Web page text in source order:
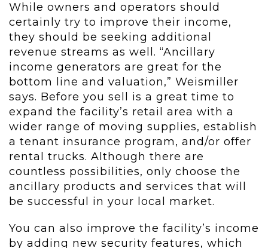
While owners and operators should
certainly try to improve their income,
they should be seeking additional
revenue streams as well. “Ancillary
income generators are great for the
bottom line and valuation,” Weismiller
says. Before you sell is a great time to
expand the facility’s retail area with a
wider range of moving supplies, establish
a tenant insurance program, and/or offer
rental trucks. Although there are
countless possibilities, only choose the
ancillary products and services that will
be successful in your local market.
You can also improve the facility’s income
by adding new security features, which